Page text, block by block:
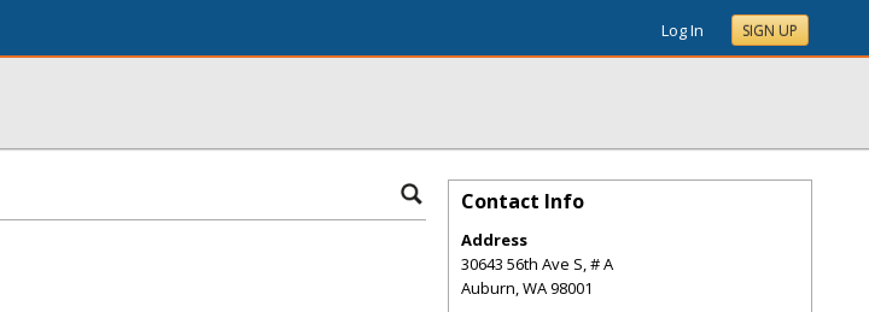
Log In SIGN UP
Contact Info
Address
30643 56th Ave S, # A
Auburn,WA98001